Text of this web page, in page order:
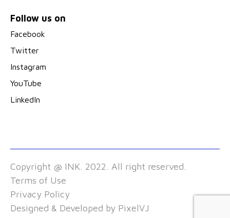
Follow us on
Facebook
Twitter
Instagram
YouTube
LinkedIn
Copyright @ INK. 2022. All right reserved.
Terms of Use
Privacy Policy
Designed & Developed by PixelVJ